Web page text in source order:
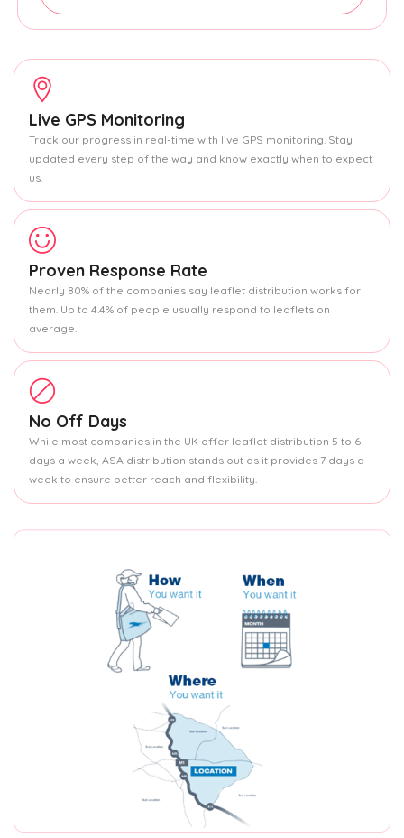
Live GPS Monitoring
Track our progress in real-time with live GPS monitoring. Stay
updated every step of the way and know exactly when to expect
us.
Proven Response Rate
Nearly 80% of the companies say leaflet distribution works for
them. Up to 4.4% of people usually respond to leaflets on
average.
No Off Days
While most companies in the UK offer leaflet distribution 5 to 6
days a week, ASA distribution stands out as it provides 7 days a
week to ensure better reach and flexibility.